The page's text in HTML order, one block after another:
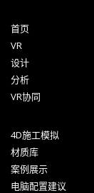
首页
VR
设计
分析
VR协同
4D施工模拟
材质库
案例展示
电脑配置建议